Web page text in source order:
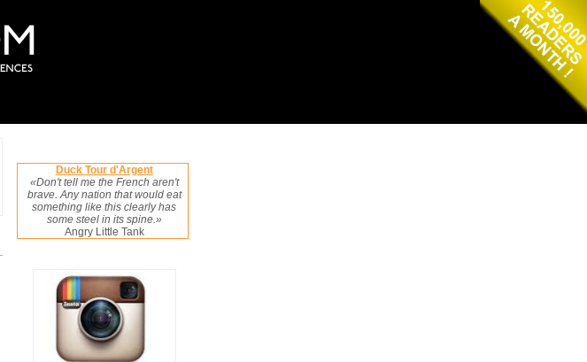
Duck Tour d'Argent
«Don't tell me the French aren't
brave. Any nation that would eat
something like this clearly has
some steel in its spine.»
Angry Little Tank